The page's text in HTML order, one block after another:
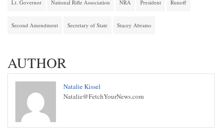
Lt. Governor National Rifle Association NRA President Runoff
Second Amendment Secretary of State Stacey Abrams
AUTHOR
Natalie Kissel
Natalie@FetchYourNews.com